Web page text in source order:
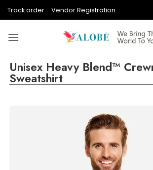
Track order Vendor Registration
Unisex Heavy Blend™
Sweatshirt